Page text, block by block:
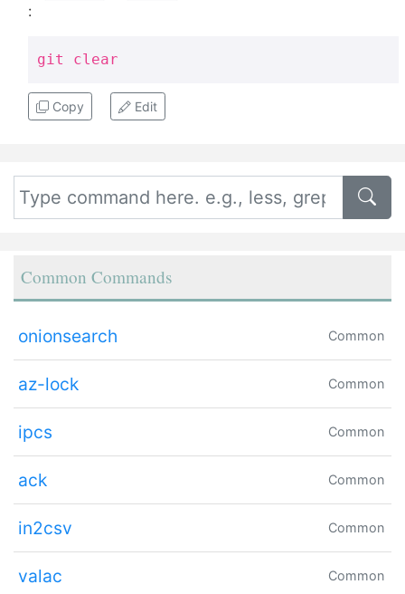
:
git clear
Copy Edit
Common Commands
onionsearch Common
az-lock Common
ipcs Common
ack Common
in2csv Common
valac Common